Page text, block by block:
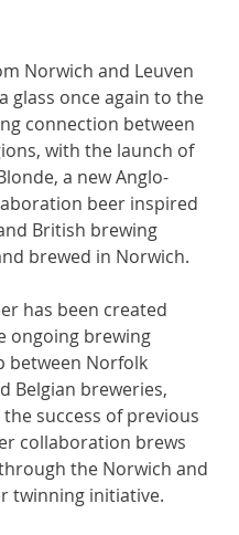
Norwich and Leuven
glass once again to the
connection between
with the launch of
a new Anglo-
beer inspired
British brewing
brewed in Norwich.
has been created
ongoing brewing
between Norfolk
Belgian breweries,
success of previous
collaboration brews
the Norwich and
twinning initiative.